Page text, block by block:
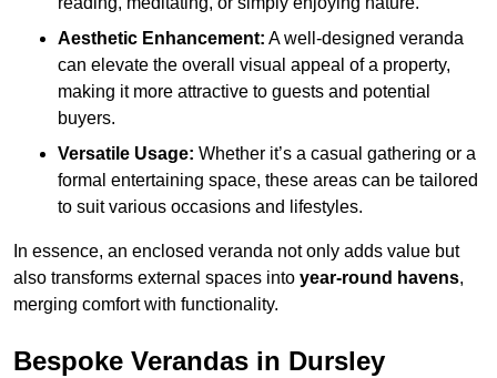
Aesthetic Enhancement: A well-designed veranda
can elevate the overall visual appeal of a property,
making it more attractive to guests and potential
buyers.
Versatile Usage: Whether it’s a casual gathering or a
formal entertaining space, these areas can be tailored
to suit various occasions and lifestyles.
In essence, an enclosed veranda not only adds value but
also transforms external spaces into year-round havens,
merging comfort with functionality.
Bespoke Verandas in Dursley